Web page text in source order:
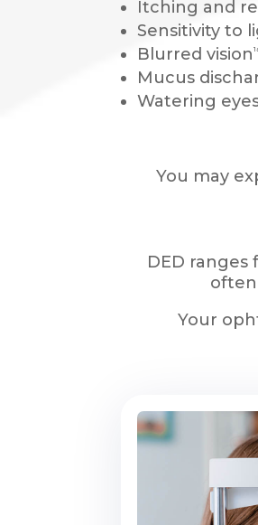
Itching and
Sensitivity to
Blurred vision
Mucus
Watering
You may
DED ranges
Your